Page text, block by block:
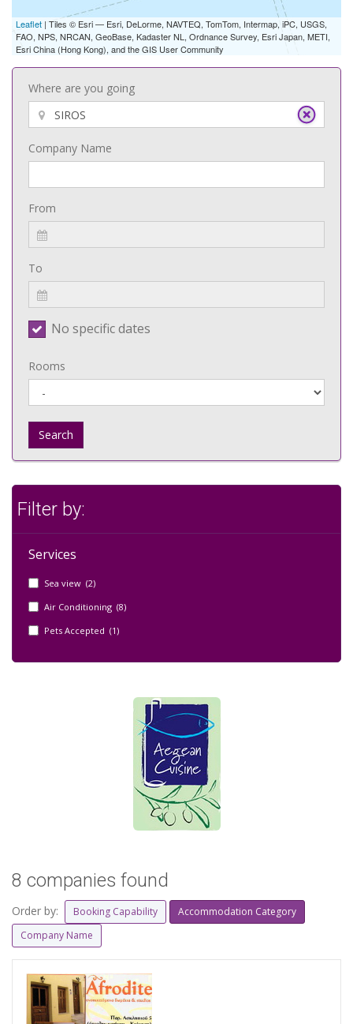
Leaflet | Tiles © Esri — Esri, DeLorme, NAVTEQ, TomTom, Intermap, iPC, USGS,
FAO, NPS, NRCAN, GeoBase, Kadaster NL, Ordnance Survey, Esri Japan, METI,
Esri China (Hong Kong), and the GIS User Community
Where are you going
Company Name
From
To
No specific dates
Rooms
Search
Filter by:
Services
Sea view (2)
Air Conditioning (8)
Pets Accepted (1)
8 companies found
Order by: Booking Capability
Accommodation Category
Company Name